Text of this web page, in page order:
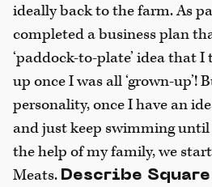
ideally back to the farm. As
completed a business plan
‘paddock-to-plate’ idea that
up once I was all ‘grown-up’!
personality, once I have an
and just keep swimming until
the help of my family, we
Meats. Describe